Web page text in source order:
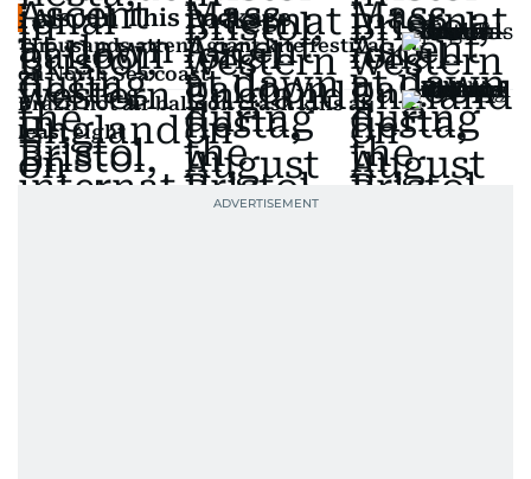
Also In This Package
Thousands attend giant kite festival
on North Sea coast
Brazil hot air balloon crash kills at
least eight